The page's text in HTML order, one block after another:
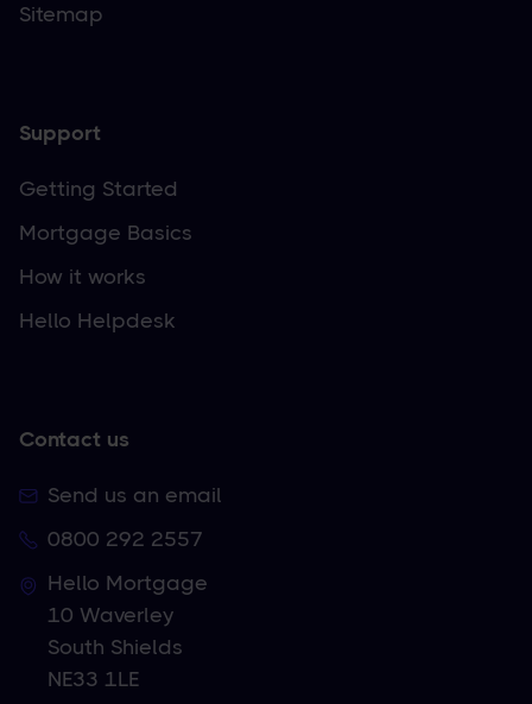
Sitemap
Support
Getting Started
Mortgage Basics
How it works
Hello Helpdesk
Contact us
Send us an email
0800 292 2557
Hello Mortgage
10 Waverley
South Shields
NE33 1LE